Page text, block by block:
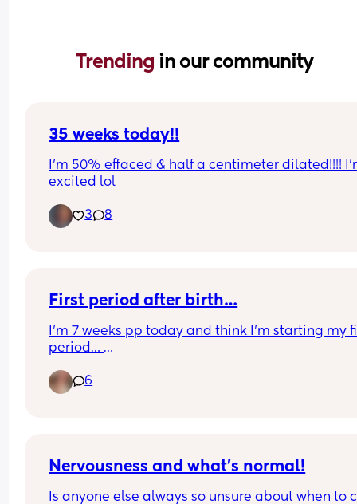
Trending in our community
35 weeks today!!
I’m 50% effaced & half a centimeter dilated!!!!
excited lol
3 8
First period after birth…
I’m 7 weeks pp today and think I’m starting my
period…
of your first period after having a baby and I’m
6
Nervousness and what’s normal!
Is anyone else always so unsure about when to